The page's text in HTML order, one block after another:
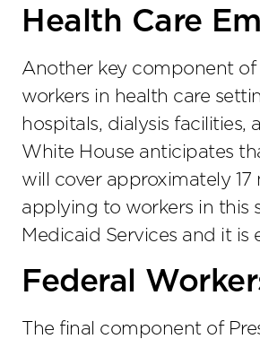
Health Care
Another key component of
workers in health care
hospitals, dialysis
White House anticipates
will cover approximately
applying to workers in this
Medicaid Services and it
Federal
The final component of